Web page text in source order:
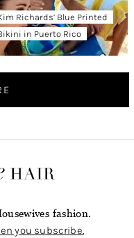
Richards’ Blue Printed
in Puerto Rico
fashion.
you subscribe.